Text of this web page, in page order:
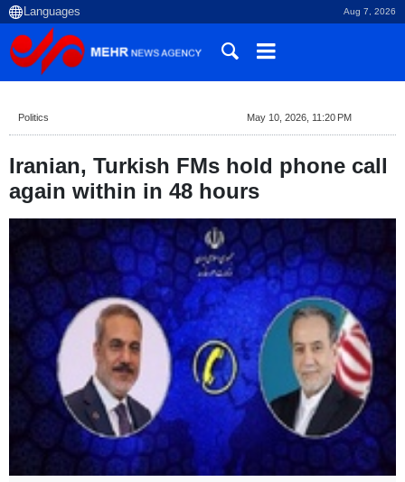
Aug 7, 2026
Politics May 10, 2026, 11:20 PM
Iranian, Turkish FMs hold phone call
again within in 48 hours